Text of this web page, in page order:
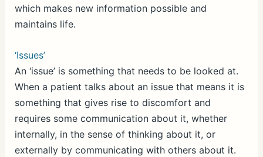
which makes new information possible and
maintains life.
‘Issues’
An ‘issue’ is something that needs to be looked at.
When a patient talks about an issue that means it is
something that gives rise to discomfort and
requires some communication about it, whether
internally, in the sense of thinking about it, or
externally by communicating with others about it.